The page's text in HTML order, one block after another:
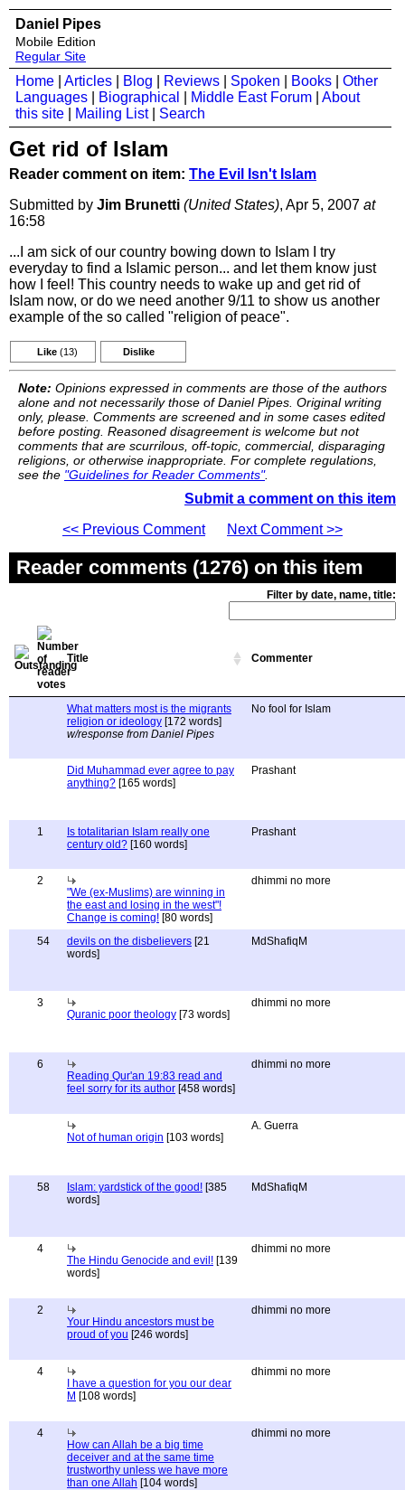
Daniel Pipes
Mobile Edition
Regular Site
Home Articles Blog Reviews Spoken Books
Other
Languages
Biographical Middle East Forum
About
this site
Mailing List| Search
Get rid of Islam
Reader comment on item: The Evil Isn't Islam
Submitted by Jim Brunetti (United States), Apr 5, 2007 at
16:58
...I am sick of our country bowing down to Islam I try
everyday to find a Islamic person... and let them know just
how I feel! This country needs to wake up and get rid of
Islam now, or do we need another 9/11 to show us another
example of the so called "religion of peace".
Like (13) Dislike
Note: Opinions expressed in comments are those of the authors
alone and not necessarily those of Daniel Pipes. Original writing
only, please. Comments are screened and in some cases edited
before posting. Reasoned disagreement is welcome but not
comments that are scurrilous, off-topic, commercial, disparaging
religions, or otherwise inappropriate. For complete regulations,
see the "Guidelines for Reader Comments".
Submit a comment on this item
<< Previous Comment
Next Comment >>
Reader comments (1276) on this item
Filter by date, name, title:
Title Commenter
What matters most is the migrants
religion or ideology [172 words]
w/response from Daniel Pipes
No fool for Islam
Did Muhammad ever agree to pay
anything? [165 words]
Prashant
1
Is totalitarian Islam really one
century old? [160 words]
Prashant
2
"We (ex-Muslims) are winning in
the east and losing in the west"!
Change is coming! [80 words]
dhimmi no more
54 devils on the disbelievers [21
words]
MdShafiqM
3
Quranic poor theology [73 words]
dhimmi no more
6
Reading Qur'an 19:83 read and
feel sorry for its author [458 words]
dhimmi no more
Not of human origin [103 words]
A. Guerra
58 Islam: yardstick of the good! [385
words]
MdShafiqM
4
The Hindu Genocide and evil! [139
words]
dhimmi no more
2
Your Hindu ancestors must be
proud of you [246 words]
dhimmi no more
4
I have a question for you our dear
M [108 words]
dhimmi no more
4
How can Allah be a big time
deceiver and at the same time
trustworthy unless we have more
than one Allah [104 words]
dhimmi no more